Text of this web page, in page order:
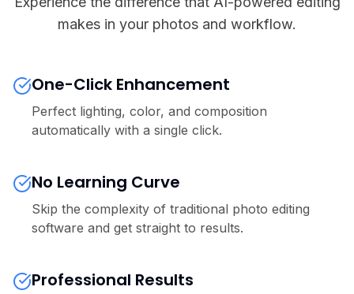
makes in your photos and workflow.
One-Click Enhancement
Perfect lighting, color, and composition
automatically with a single click.
No Learning Curve
Skip the complexity of traditional photo editing
software and get straight to results.
Professional Results